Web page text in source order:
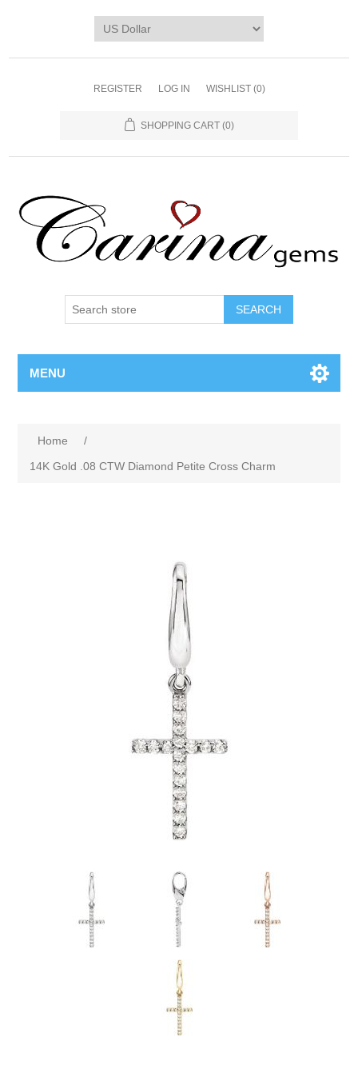
REGISTER LOG IN WISHLIST (0)
SHOPPING CART (0)
SEARCH
MENU
Home
/
14K Gold .08 CTW Diamond Petite Cross Charm